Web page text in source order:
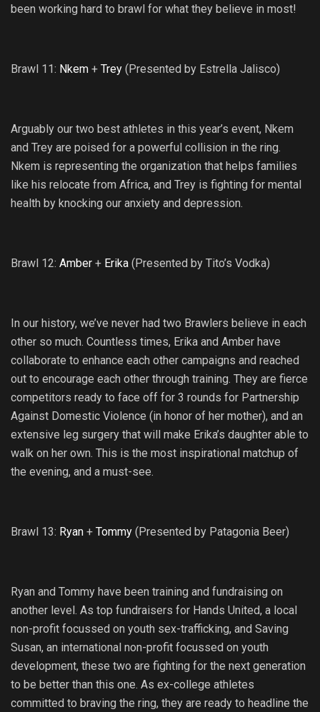
been working hard to brawl for what they believe in most!
Brawl 11: Nkem + Trey (Presented by Estrella Jalisco)
Arguably our two best athletes in this year’s event, Nkem
and Trey are poised for a powerful collision in the ring.
Nkem is representing the organization that helps families
like his relocate from Africa, and Trey is fighting for mental
health by knocking our anxiety and depression.
Brawl 12: Amber + Erika (Presented by Tito’s Vodka)
In our history, we’ve never had two Brawlers believe in each
other so much. Countless times, Erika and Amber have
collaborate to enhance each other campaigns and reached
out to encourage each other through training. They are fierce
competitors ready to face off for 3 rounds for Partnership
Against Domestic Violence (in honor of her mother), and an
extensive leg surgery that will make Erika’s daughter able to
walk on her own. This is the most inspirational matchup of
the evening, and a must-see.
Brawl 13: Ryan + Tommy (Presented by Patagonia Beer)
Ryan and Tommy have been training and fundraising on
another level. As top fundraisers for Hands United, a local
non-profit focussed on youth sex-trafficking, and Saving
Susan, an international non-profit focussed on youth
development, these two are fighting for the next generation
to be better than this one. As ex-college athletes
committed to braving the ring, they are ready to headline the